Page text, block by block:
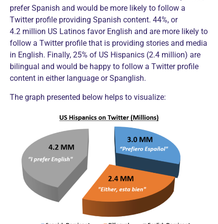
prefer Spanish and would be more likely to follow a
Twitter profile providing Spanish content. 44%, or
4.2 million US Latinos favor English and are more likely to
follow a Twitter profile that is providing stories and media
in English. Finally, 25% of US Hispanics (2.4 million) are
bilingual and would be happy to follow a Twitter profile
content in either language or Spanglish.
The graph presented below helps to visualize: